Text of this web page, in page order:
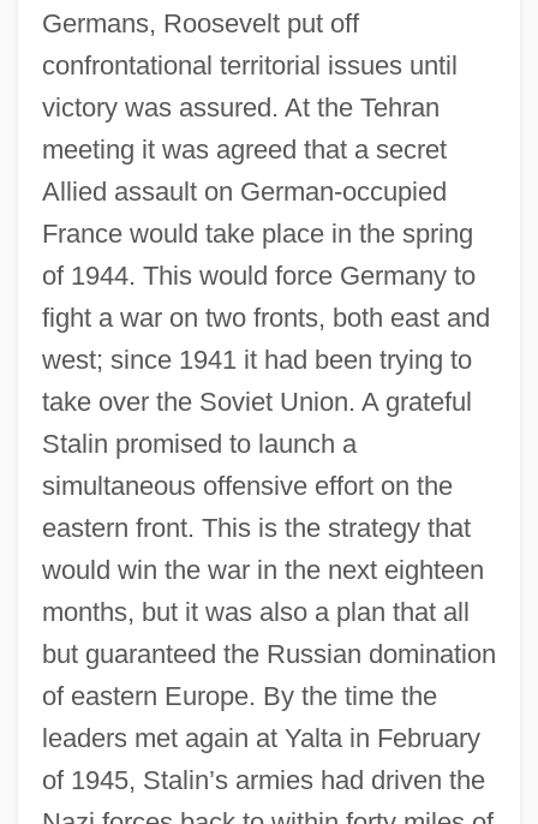
Germans, Roosevelt put off
confrontational territorial issues until
victory was assured. At the Tehran
meeting it was agreed that a secret
Allied assault on German-occupied
France would take place in the spring
of 1944. This would force Germany to
fight a war on two fronts, both east and
west; since 1941 it had been trying to
take over the Soviet Union. A grateful
Stalin promised to launch a
simultaneous offensive effort on the
eastern front. This is the strategy that
would win the war in the next eighteen
months, but it was also a plan that all
but guaranteed the Russian domination
of eastern Europe. By the time the
leaders met again at Yalta in February
of 1945, Stalin’s armies had driven the